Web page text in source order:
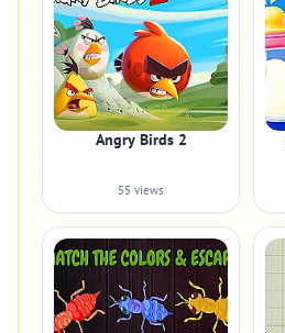
Angry Birds 2
55 views